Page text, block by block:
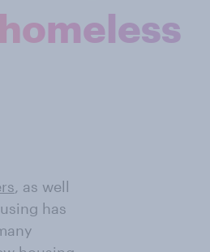
, as well
has